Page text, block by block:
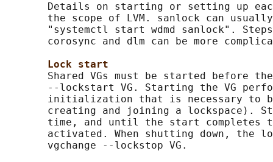
Details on starting or setting up
the scope of LVM. sanlock can
"systemctl start wdmd sanlock".
corosync and dlm can be more
Lock start
Shared VGs must be started before
--lockstart VG. Starting the VG
initialization that is necessary to
creating and joining a lockspace).
time, and until the start completes
activated. When shutting down, the
       vgchange --lockstop VG.